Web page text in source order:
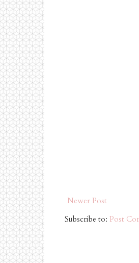
Newer Post
Subscribe to: Post